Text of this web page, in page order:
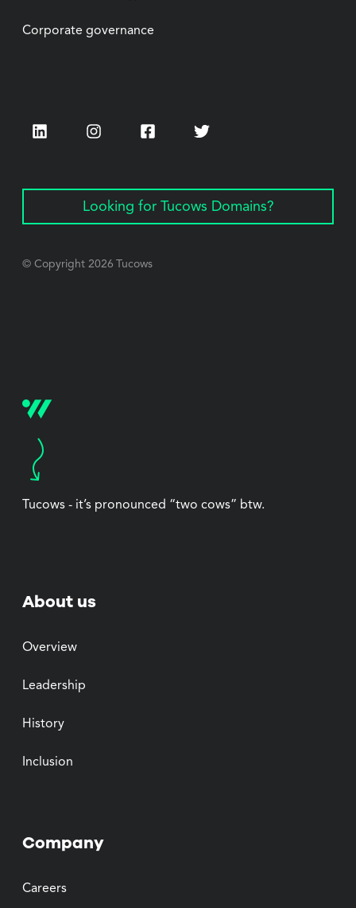
Corporate governance
LinkedIn InstagramFacebookTwitter
Looking for Tucows Domains?
© Copyright 2026 Tucows
Tucows - it’s pronounced “two cows” btw.
About us
Overview
Leadership
History
Inclusion
Company
Careers